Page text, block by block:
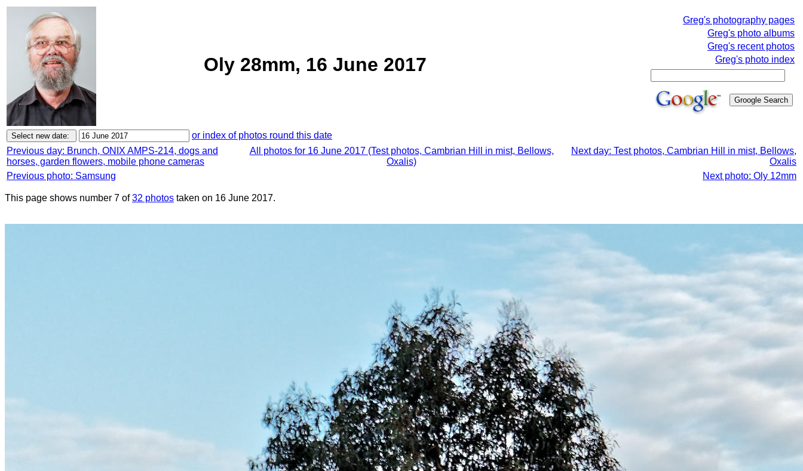
Oly 28mm, 16 June 2017
Greg's photography pages
Greg's photo albums
Greg's recent photos
Greg's photo index
or index of photos round this date
Previous day: Brunch, ONIX AMPS-214, dogs and
horses, garden flowers, mobile phone cameras
All photos for 16 June 2017 (Test photos, Cambrian Hill in mist, Bellows,
Oxalis)
Next day: Test photos, Cambrian Hill in mist, Bellows,
Oxalis
Previous photo: Samsung
Next photo: Oly 12mm
This page shows number 7 of32 photos taken on 16 June 2017.